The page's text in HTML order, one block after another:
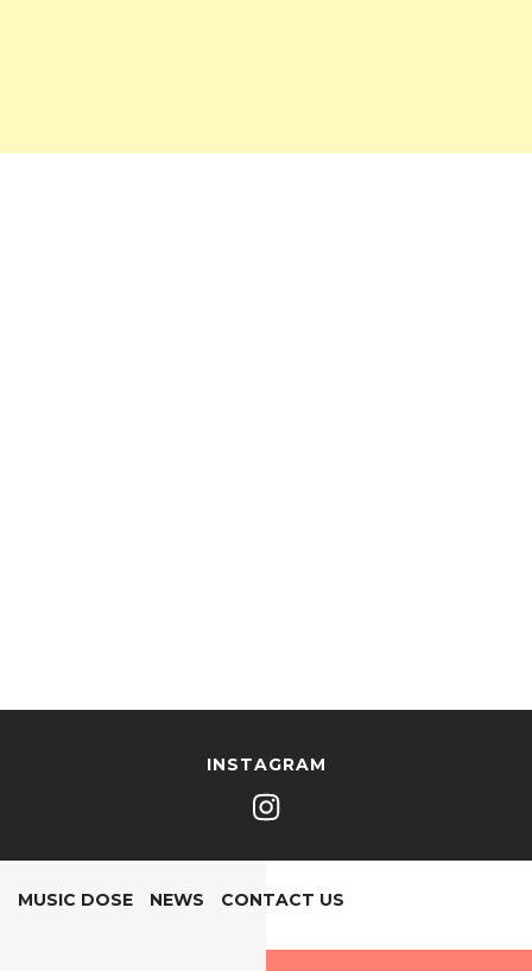
INSTAGRAM
MUSIC DOSE NEWS CONTACT US